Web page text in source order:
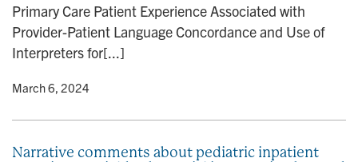
Primary Care Patient Experience Associated with
Provider-Patient Language Concordance and Use of
Interpreters for[...]
• March 6, 2024
Narrative comments about pediatric inpatient